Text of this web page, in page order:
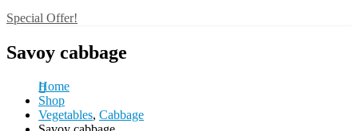
Special Offer!
Savoy cabbage
Home
Shop
Vegetables, Cabbage